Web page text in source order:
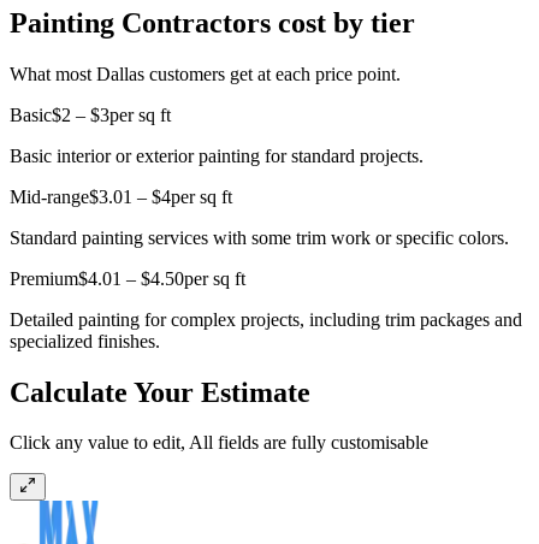
Painting Contractors cost by tier
What most Dallas customers get at each price point.
Basic$2 – $3per sq ft
Basic interior or exterior painting for standard projects.
Mid-range$3.01 – $4per sq ft
Standard painting services with some trim work or specific colors.
Premium$4.01 – $4.50per sq ft
Detailed painting for complex projects, including trim packages and
specialized finishes.
Calculate Your Estimate
Click any value to edit, All fields are fully customisable